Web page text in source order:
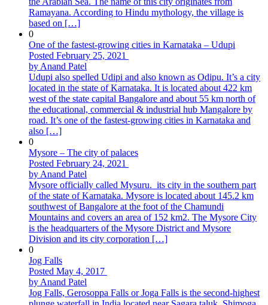
Ramayana. According to Hindu mythology, the village is
based on […]
0
One of the fastest-growing cities in Karnataka – Udupi
Posted February 25, 2021
by Anand Patel
Udupi also spelled Udipi and also known as Odipu. It’s a city
located in the state of Karnataka. It is located about 422 km
west of the state capital Bangalore and about 55 km north of
the educational, commercial & industrial hub Mangalore by
road. It’s one of the fastest-growing cities in Karnataka and
also […]
0
Mysore – The city of palaces
Posted February 24, 2021
by Anand Patel
Mysore officially called Mysuru. its city in the southern part
of the state of Karnataka. Mysore is located about 145.2 km
southwest of Bangalore at the foot of the Chamundi
Mountains and covers an area of ​​152 km2. The Mysore City
is the headquarters of the Mysore District and Mysore
Division and its city corporation […]
0
Jog Falls
Posted May 4, 2017
by Anand Patel
Jog Falls, Gerosoppa Falls or Joga Falls is the second-highest